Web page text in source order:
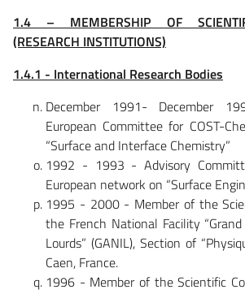
1.4 – MEMBERSHIP OF
(RESEARCH INSTITUTIONS)
1.4.1 - International Research Bodies
December 1991- December
European Committee for COST-
“Surface and Interface Chemistry”
1992 - 1993 - Advisory
European network on “Surface
1995 - 2000 - Member of the
the French National Facility “Grand
Lourds” (GANIL), Section of
Caen, France.
1996 - Member of the Scientific